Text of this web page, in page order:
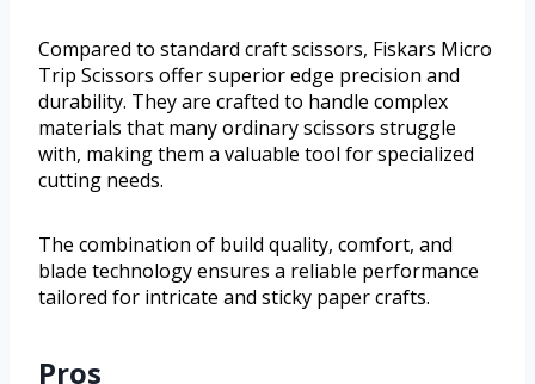
Compared to standard craft scissors, Fiskars Micro
Trip Scissors offer superior edge precision and
durability. They are crafted to handle complex
materials that many ordinary scissors struggle
with, making them a valuable tool for specialized
cutting needs.
The combination of build quality, comfort, and
blade technology ensures a reliable performance
tailored for intricate and sticky paper crafts.
Pros